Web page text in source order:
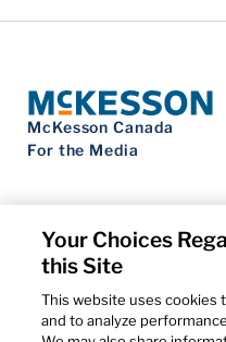
McKesson Canada
For the Media
Contact Us
Privacy Notice
Do Not Sell My Personal
Cookie Settings
Your Choices
this Site
This website uses cookies
and to analyze